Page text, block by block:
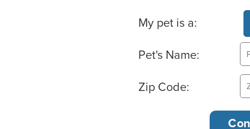
Basic Pet Info
My pet is a:
Pet's Name:
Zip Code: